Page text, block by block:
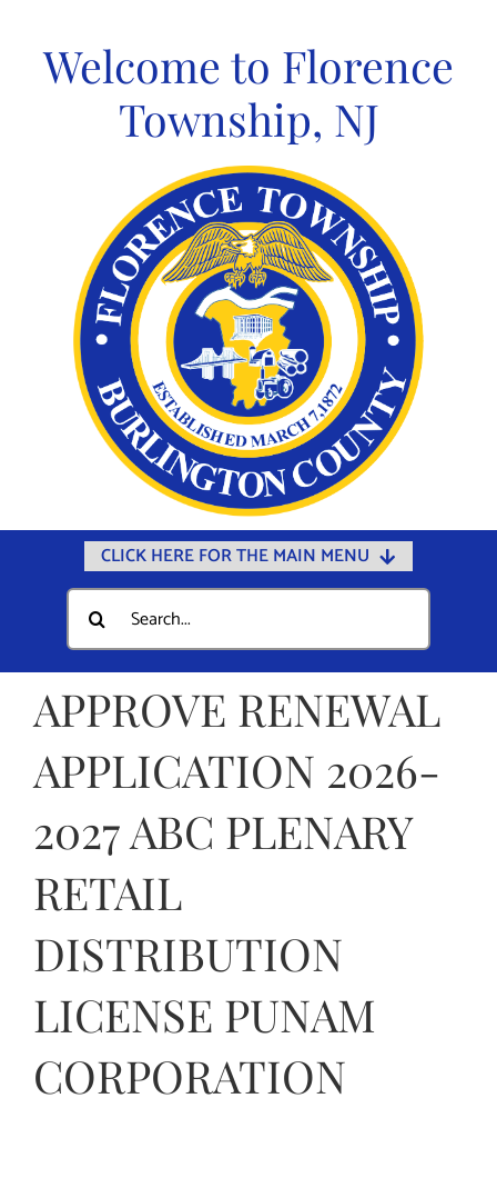
contentWelcome to Florence
Township, NJ
CLICK HERE FOR THE MAIN MENU
Home
Documents
Departments
Public Safety
Community
Calendars
Online Payments
Municipal Directory
Contact Us
Search
for:
APPROVE RENEWAL
APPLICATION 2026-
2027 ABC PLENARY
RETAIL
DISTRIBUTION
LICENSE PUNAM
CORPORATION